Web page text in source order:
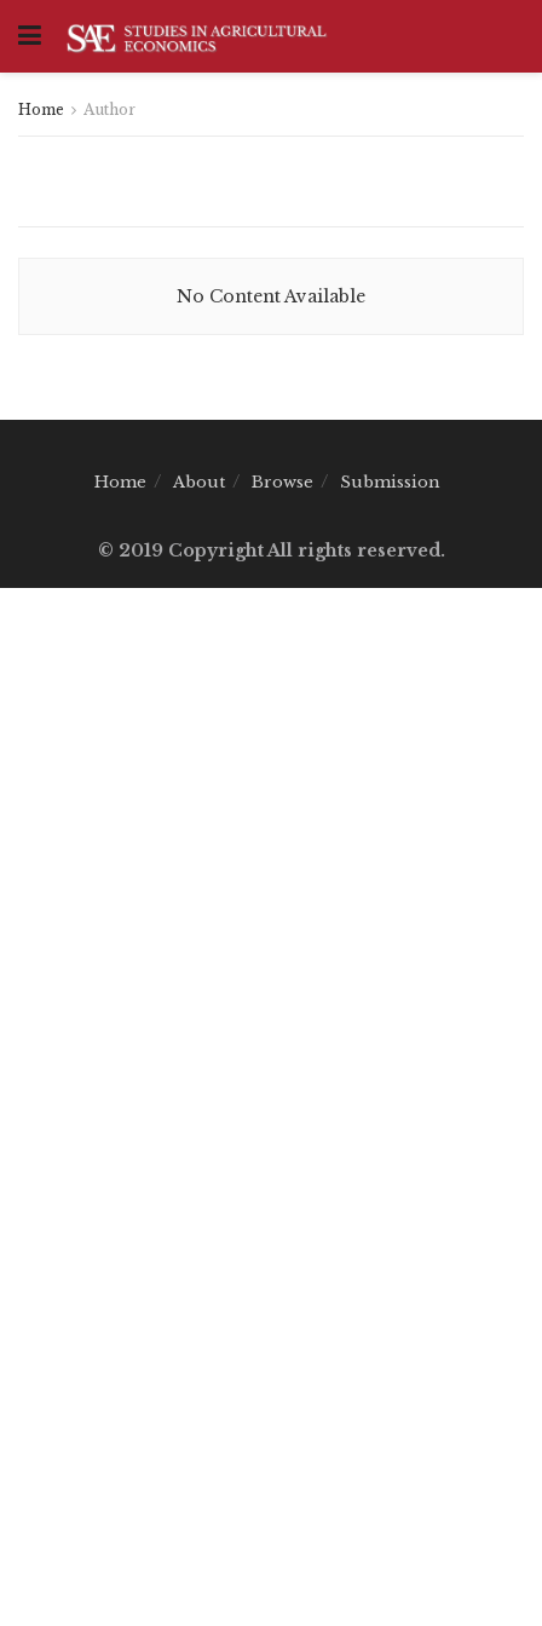
Home Author
No Content Available
Home About Browse Submission
© 2019 Copyright All rights reserved.